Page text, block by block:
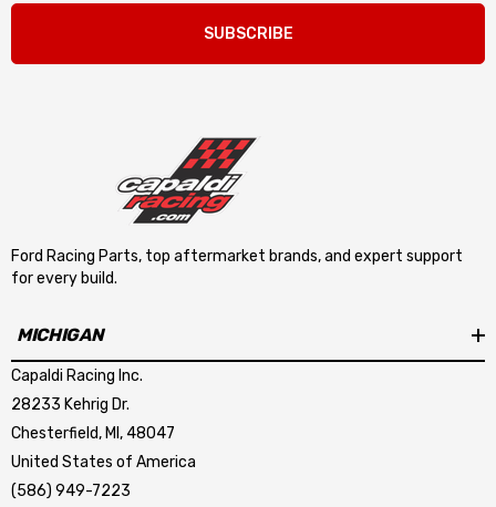
SUBSCRIBE
Ford Racing Parts, top aftermarket brands, and expert support
for every build.
MICHIGAN
Capaldi Racing Inc.
28233 Kehrig Dr.
Chesterfield, MI, 48047
United States of America
(586) 949-7223